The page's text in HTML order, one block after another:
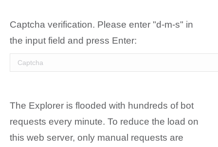
Captcha verification. Please enter "d-m-s" in
the input field and press Enter:
The Explorer is flooded with hundreds of bot
requests every minute. To reduce the load on
this web server, only manual requests are